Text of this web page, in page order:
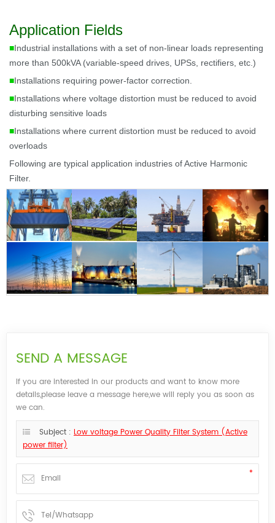
Application Fields
■Industrial installations with a set of non-linear loads representing
more than 500kVA (variable-speed drives, UPSs, rectifiers, etc.)
■Installations requiring power-factor correction.
■Installations where voltage distortion must be reduced to avoid
disturbing sensitive loads
■Installations where current distortion must be reduced to avoid
overloads
Following are typical application industries of Active Harmonic
Filter.
SEND A MESSAGE
If you are interested in our products and want to know more
details,please leave a message here,we will reply you as soon as
we can.
Subject : Low voltage Power Quality Filter System (Active
power filter)